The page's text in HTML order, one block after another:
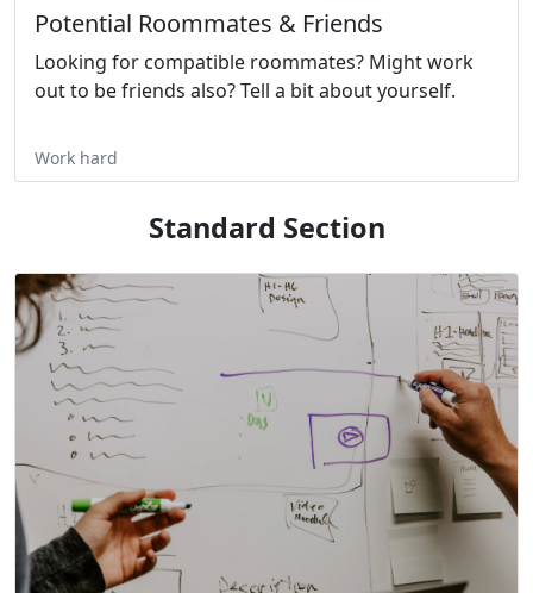
Potential Roommates & Friends
Looking for compatible roommates? Might work
out to be friends also? Tell a bit about yourself.
Work hard
Standard Section